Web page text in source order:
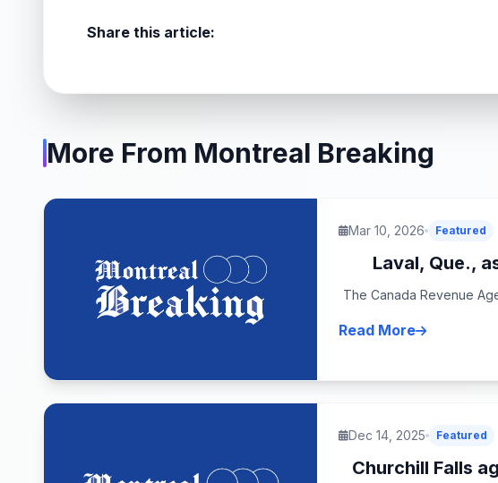
Share this article:
More From Montreal Breaking
Mar 10, 2026 Featured
Laval, Que.,
The Canada Revenue
Read More
Dec 14, 2025 Featured
Churchill Falls